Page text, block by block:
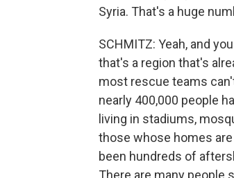
Syria. That's a huge
SCHMITZ: Yeah, and
that's a region that's
most rescue teams
nearly 400,000 people
living in stadiums,
those whose homes
been hundreds of
There are many people